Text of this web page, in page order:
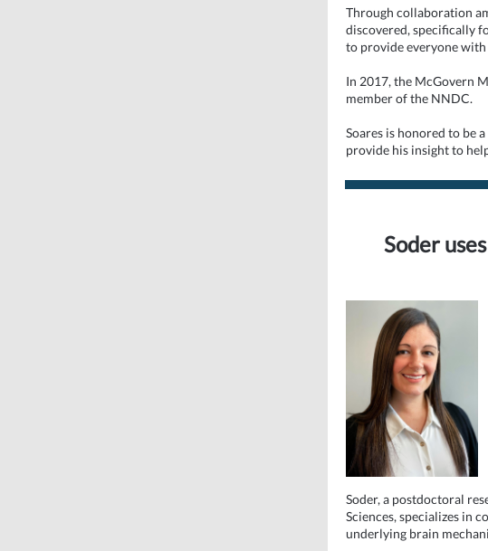
Through collaboration
discovered, specifically
to provide everyone
In 2017, the McGovern
member of the NNDC.
Soares is honored to be
provide his insight to
Soder
Soder, a postdoctoral
Sciences, specializes in
underlying brain